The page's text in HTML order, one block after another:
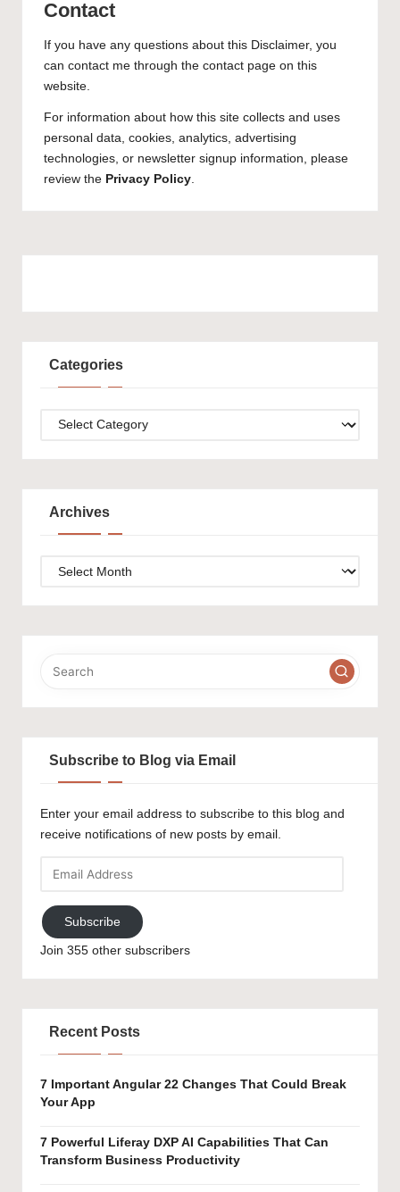
Contact
If you have any questions about this Disclaimer, you
can contact me through the contact page on this
website.
For information about how this site collects and uses
personal data, cookies, analytics, advertising
technologies, or newsletter signup information, please
review the Privacy Policy.
Categories
Categories
Archives
Archives
Subscribe to Blog via Email
Enter your email address to subscribe to this blog and
receive notifications of new posts by email.
Subscribe
Join 355 other subscribers
Recent Posts
7 Important Angular 22 Changes That Could Break
Your App
7 Powerful Liferay DXP AI Capabilities That Can
Transform Business Productivity